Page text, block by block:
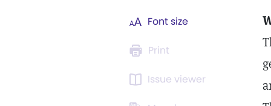
Font size
Print
Issue viewer